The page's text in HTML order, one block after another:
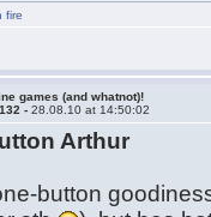
fire
games (and whatnot)!
-28.08.10 at 14:50:02
Arthur
button